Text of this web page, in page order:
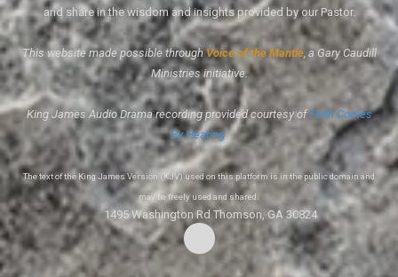
and share in the wisdom and insights provided by our Pastor.
This website made possible throughVoice of the Mantle, a Gary Caudill
Ministries initiative.
King James Audio Drama recording provided courtesy ofFaith Comes
By Hearing.
The text of the King James Version (KJV) used on this platform is in the public domain and
may be freely used and shared.
1495 Washington Rd Thomson, GA 30824